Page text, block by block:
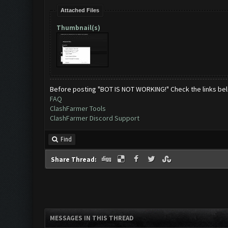
Attached Files
Thumbnail(s)
Before posting "BOT IS NOT WORKING!" Check the links
FAQ
ClashFarmer Tools
ClashFarmer Discord Support
Find
Share Thread:
MESSAGES IN THIS THREAD